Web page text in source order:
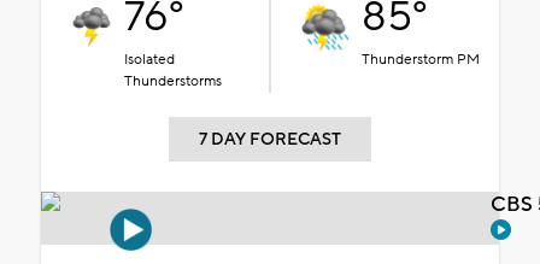
76°
Isolated
Thunderstorms
85°
Thunderstorm PM
7 DAY FORECAST